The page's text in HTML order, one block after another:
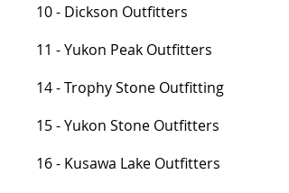
10 - Dickson Outfitters
11 - Yukon Peak Outfitters
14 - Trophy Stone Outfitting
15 - Yukon Stone Outfitters
16 - Kusawa Lake Outfitters